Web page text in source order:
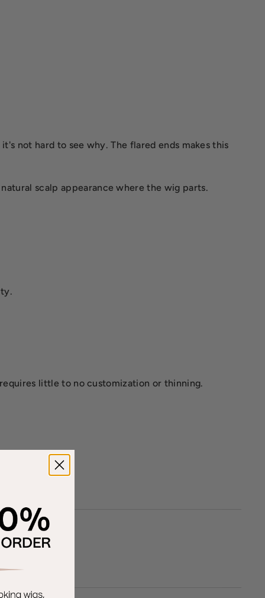
not hard to see why. The flared ends makes this
scalp appearance where the wig parts.
little to no customization or thinning.